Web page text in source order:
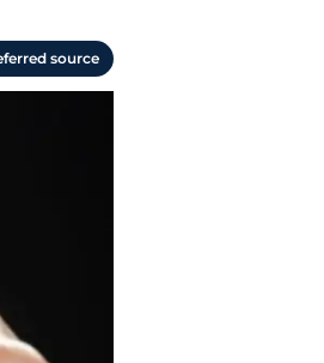
source